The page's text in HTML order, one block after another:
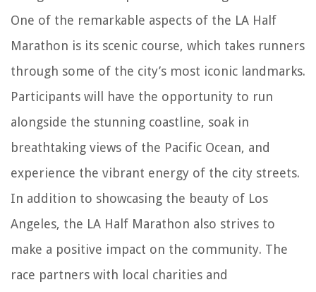
One of the remarkable aspects of the LA Half
Marathon is its scenic course, which takes runners
through some of the city’s most iconic landmarks.
Participants will have the opportunity to run
alongside the stunning coastline, soak in
breathtaking views of the Pacific Ocean, and
experience the vibrant energy of the city streets.
In addition to showcasing the beauty of Los
Angeles, the LA Half Marathon also strives to
make a positive impact on the community. The
race partners with local charities and